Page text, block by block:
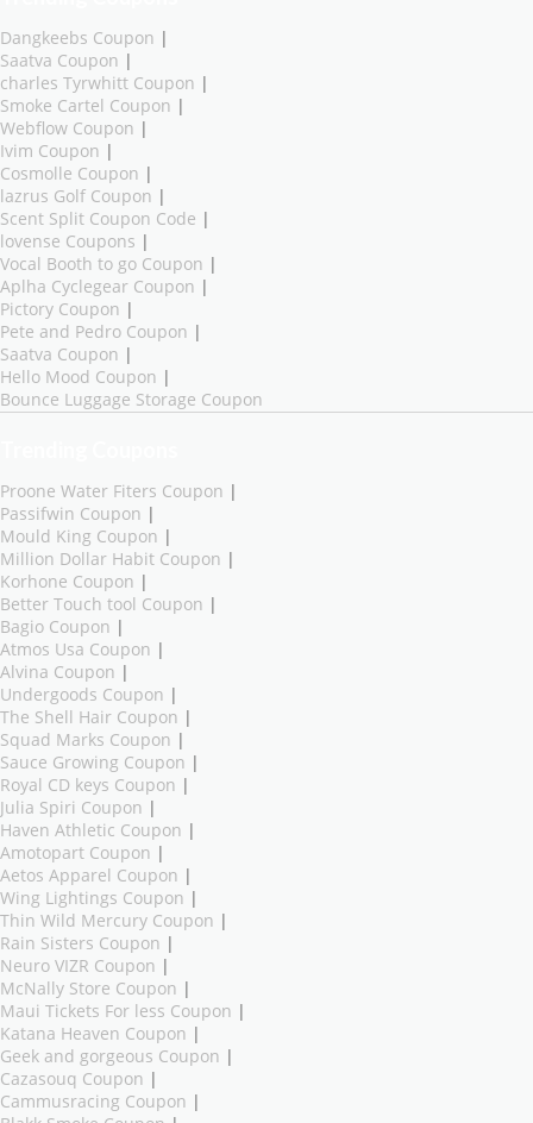
Dangkeebs Coupon |
Saatva Coupon |
charles Tyrwhitt Coupon |
Smoke Cartel Coupon |
Webflow Coupon |
Ivim Coupon |
Cosmolle Coupon |
lazrus Golf Coupon |
Scent Split Coupon Code |
lovense Coupons |
Vocal Booth to go Coupon |
Aplha Cyclegear Coupon |
Pictory Coupon |
Pete and Pedro Coupon |
Saatva Coupon |
Hello Mood Coupon |
Bounce Luggage Storage Coupon
Proone Water Fiters Coupon |
Passifwin Coupon |
Mould King Coupon |
Million Dollar Habit Coupon |
Korhone Coupon |
Better Touch tool Coupon |
Bagio Coupon |
Atmos Usa Coupon |
Alvina Coupon |
Undergoods Coupon |
The Shell Hair Coupon |
Squad Marks Coupon |
Sauce Growing Coupon |
Royal CD keys Coupon |
Julia Spiri Coupon |
Haven Athletic Coupon |
Amotopart Coupon |
Aetos Apparel Coupon |
Wing Lightings Coupon |
Thin Wild Mercury Coupon |
Rain Sisters Coupon |
Neuro VIZR Coupon |
McNally Store Coupon |
Maui Tickets For less Coupon |
Katana Heaven Coupon |
Geek and gorgeous Coupon |
Cazasouq Coupon |
Cammusracing Coupon |